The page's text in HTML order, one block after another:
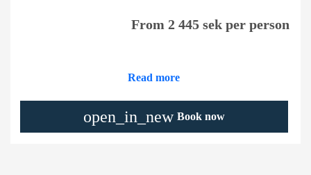
From 2 445 sek per person
Read more
open_in_new Book now